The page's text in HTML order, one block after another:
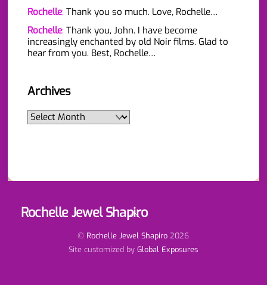
Rochelle: Thank you so much. Love, Rochelle…
Rochelle: Thank you, John. I have become
increasingly enchanted by old Noir films. Glad to
hear from you. Best, Rochelle…
Archives
Archives
Back
To
Top
Rochelle Jewel Shapiro
© Rochelle Jewel Shapiro 2026
Site customized byGlobal Exposures